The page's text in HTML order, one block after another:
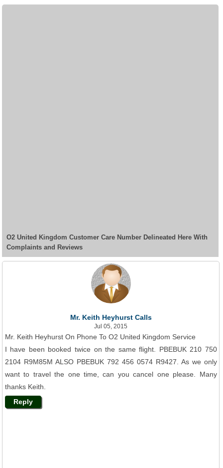
O2 United Kingdom Customer Care Number Delineated Here With
Complaints and Reviews
Mr. Keith Heyhurst Calls
Jul 05, 2015
Mr. Keith Heyhurst On Phone To O2 United Kingdom Service
I have been booked twice on the same flight. PBEBUK 210 750
2104 R9M85M ALSO PBEBUK 792 456 0574 R9427. As we only
want to travel the one time, can you cancel one please. Many
thanks Keith.
Reply